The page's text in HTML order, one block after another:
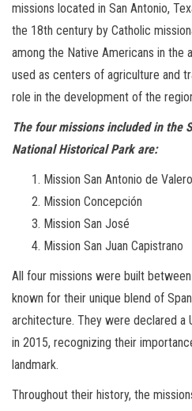
missions located in San Antonio,
the 18th century by Catholic
among the Native Americans in the
used as centers of agriculture and
role in the development of the
The four missions included in the
National Historical Park are:
Mission San Antonio de
Mission Concepción
Mission San José
Mission San Juan Capistrano
All four missions were built
known for their unique blend of
architecture. They were declared a
in 2015, recognizing their
landmark.
Throughout their history, the